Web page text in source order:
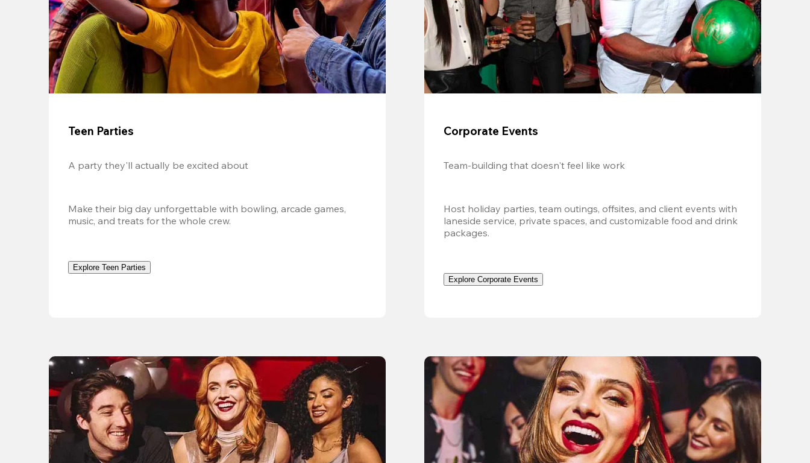
Teen Parties
A party they'll actually be excited about
Make their big day unforgettable with bowling, arcade games,
music, and treats for the whole crew.
Explore Teen Parties
Corporate Events
Team-building that doesn't feel like work
Host holiday parties, team outings, offsites, and client events with
laneside service, private spaces, and customizable food and drink
packages.
Explore Corporate Events